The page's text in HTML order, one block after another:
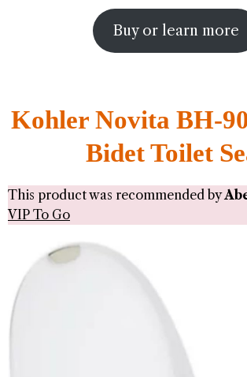
Buy or learn more
Kohler Novita BH-
Bidet Toilet
This product was recommended by
VIP To Go